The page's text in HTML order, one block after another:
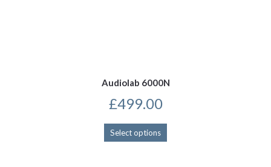
Audiolab 6000N
£499.00
Select options
This
product